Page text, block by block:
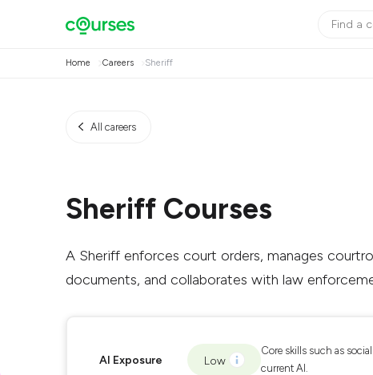
Home Careers Sheriff
All careers
Sheriff Courses
A Sheriff enforces court orders, manages
documents, and collaborates with law
AI Exposure Low
Core skills such as
current AI.